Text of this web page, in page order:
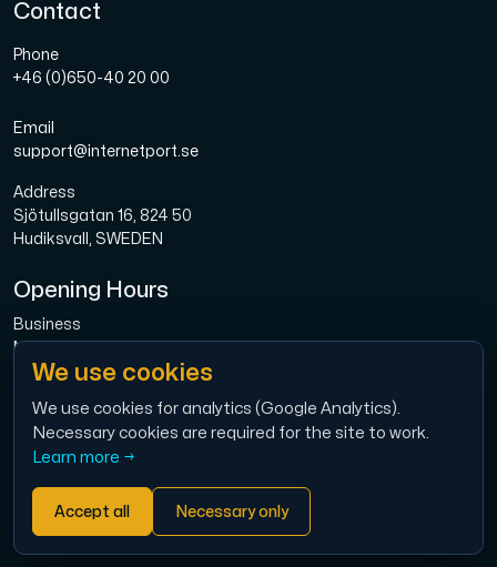
Contact
Phone
+46 (0)650-40 20 00
Email
support@internetport.se
Address
Sjötullsgatan 16, 824 50
Hudiksvall, SWEDEN
Opening Hours
Business
Mon-Fri: 08.00-16.00
Broadband
Mon-Fri: 08.00-16.00
Economy
Mon-Thu: 9.00 – 12.00
We use cookies
We use cookies for analytics (Google Analytics).
Necessary cookies are required for the site to work.
Learn more →
Accept all Necessary only